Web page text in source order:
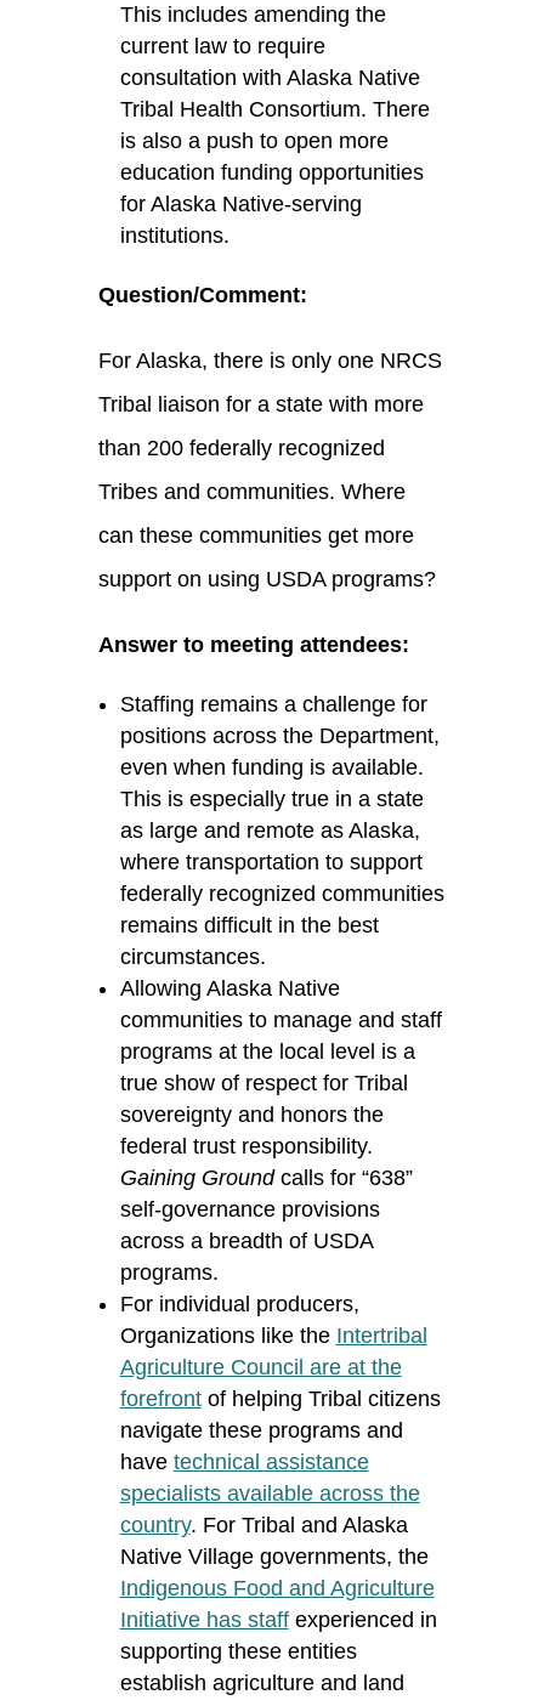
This includes amending the
current law to require
consultation with Alaska Native
Tribal Health Consortium. There
is also a push to open more
education funding opportunities
for Alaska Native-serving
institutions.
Question/Comment:
For Alaska, there is only one NRCS
Tribal liaison for a state with more
than 200 federally recognized
Tribes and communities. Where
can these communities get more
support on using USDA programs?
Answer to meeting attendees:
Staffing remainsa challenge for
positions across the Department,
even when funding is available.
This is especially true in a state
as large and remote as Alaska,
where transportation to support
federally recognized communities
remainsdifficult in the best
circumstances.
Allowing Alaska Native
communities to manage and staff
programs at the local level is a
true show of respect for Tribal
sovereignty and honors the
federal trust responsibility.
Gaining Ground calls for “638”
self-governance provisions
across a breadth of USDA
programs.
For individual producers,
Organizations like the Intertribal
Agriculture Council are at the
forefrontof helping Tribal citizens
navigate these programs and
have technical assistance
specialists available across the
country. For Tribal and Alaska
Native Village governments, the
Indigenous Food and Agriculture
Initiative has staffexperienced in
supporting these entities
establish agriculture and land